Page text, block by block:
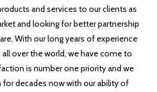
and services to our clients as
and looking for better partnership
With our long years of experience
over the world, we have come to
is number one priority and we
decades now with our ability of